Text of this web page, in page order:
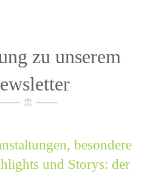
zu unserem
besondere
und Storys: der